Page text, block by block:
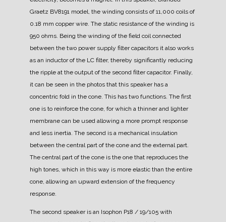
Graetz BV8191 model, the winding consists of 11,000 coils of
0.18 mm copper wire. The static resistance of the winding is
950 ohms. Being the winding of the field coil connected
between the two power supply filter capacitors it also works
as an inductor of the LC filter, thereby significantly reducing
the ripple at the output of the second filter capacitor. Finally,
it can be seen in the photos that this speaker has a
concentric fold in the cone. This has two functions. The first
one is to reinforce the cone, for which a thinner and lighter
membrane can be used allowing a more prompt response
and less inertia. The second is a mechanical insulation
between the central part of the cone and the external part.
The central part of the cone is the one that reproduces the
high tones, which in this way is more elastic than the entire
cone, allowing an upward extension of the frequency
response.
The second speaker is an Isophon P18 / 19/105 with